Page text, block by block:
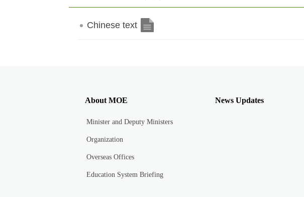
Chinese text
About MOE
Minister and Deputy Ministers
Organization
Overseas Offices
Education System Briefing
News Updates